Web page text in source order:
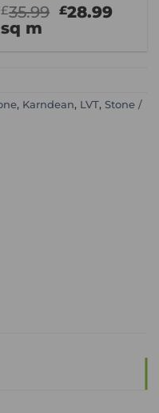
£35.99 Original
£28.99
sq m
, Karndean, LVT, Stone /